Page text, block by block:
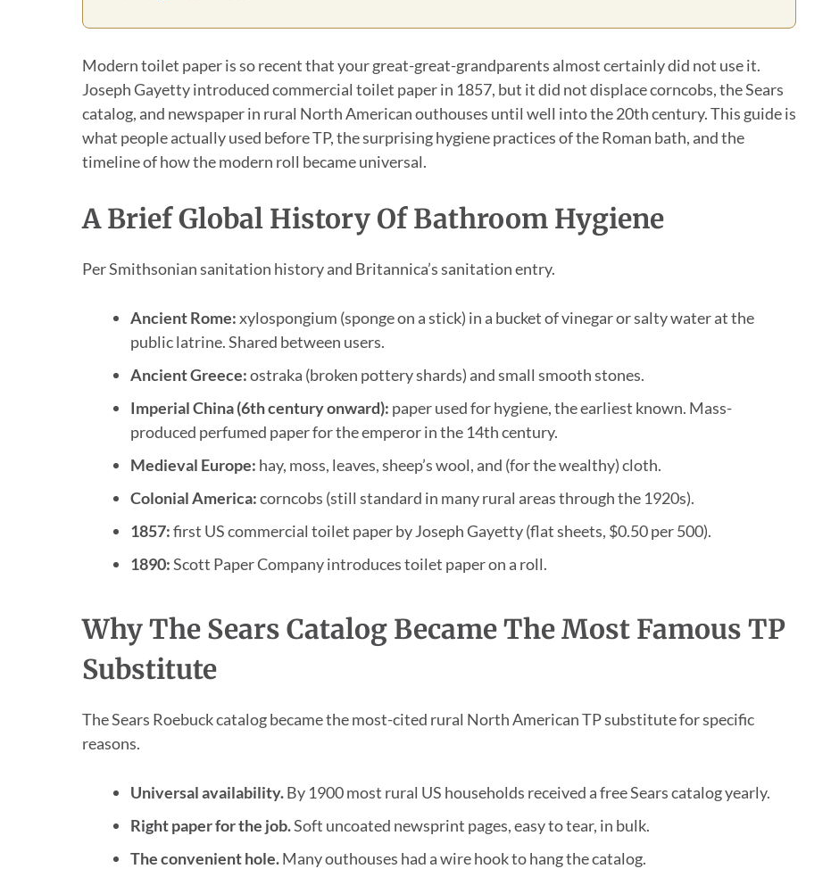
Modern toilet paper is so recent that your great-great-grandparents almost certainly did not use it.
Joseph Gayetty introduced commercial toilet paper in 1857, but it did not displace corncobs, the Sears
catalog, and newspaper in rural North American outhouses until well into the 20th century. This guide is
what people actually used before TP, the surprising hygiene practices of the Roman bath, and the
timeline of how the modern roll became universal.
A Brief Global History Of Bathroom Hygiene
Per Smithsonian sanitation history and Britannica’s sanitation entry.
Ancient Rome:xylospongium (sponge on a stick) in a bucket of vinegar or salty water at the
public latrine. Shared between users.
Ancient Greece:ostraka (broken pottery shards) and small smooth stones.
Imperial China (6th century onward): paper used for hygiene, the earliest known. Mass-
produced perfumed paper for the emperor in the 14th century.
Medieval Europe: hay, moss, leaves, sheep’s wool, and (for the wealthy) cloth.
Colonial America:corncobs (still standard in many rural areas through the 1920s).
1857:first US commercial toilet paper by Joseph Gayetty (flat sheets, $0.50 per 500).
1890:Scott Paper Company introduces toilet paper on a roll.
Why The Sears Catalog Became The Most Famous TP
Substitute
The Sears Roebuck catalog became the most-cited rural North American TP substitute for specific
reasons.
Universal availability.By 1900 most rural US households received a free Sears catalog yearly.
Right paper for the job.Soft uncoated newsprint pages, easy to tear, in bulk.
The convenient hole.Many outhouses had a wire hook to hang the catalog.